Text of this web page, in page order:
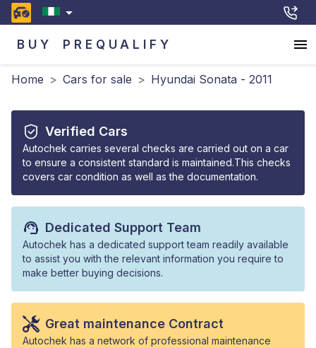
BUY PREQUALIFY
Home > Cars for sale > Hyundai Sonata - 2011
Verified Cars
Autochek carries several checks are carried out on a car
to ensure a consistent standard is maintained.This checks
covers car condition as well as the documentation.
Dedicated Support Team
Autochek has a dedicated support team readily available
to assist you with the relevant information you require to
make better buying decisions.
Great maintenance Contract
Autochek has a network of professional maintenance